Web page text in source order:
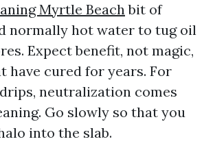
Myrtle Beachbit of
normally hot water to tug oil
Expect benefit, not magic,
have cured for years. For
neutralization comes
Go slowly so that you
into the slab.